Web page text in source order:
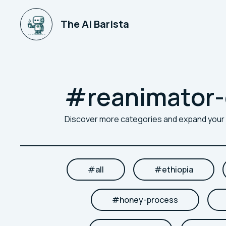
The Ai Barista
#
Discover more categories and expand
#all #ethiopia
#honey-process